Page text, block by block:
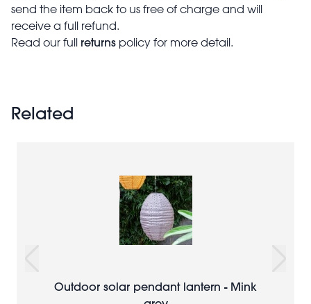
send the item back to us free of charge and will
receive a full refund.
Read our full returns policy for more detail.
Related
Outdoor solar pendant lantern - Mink